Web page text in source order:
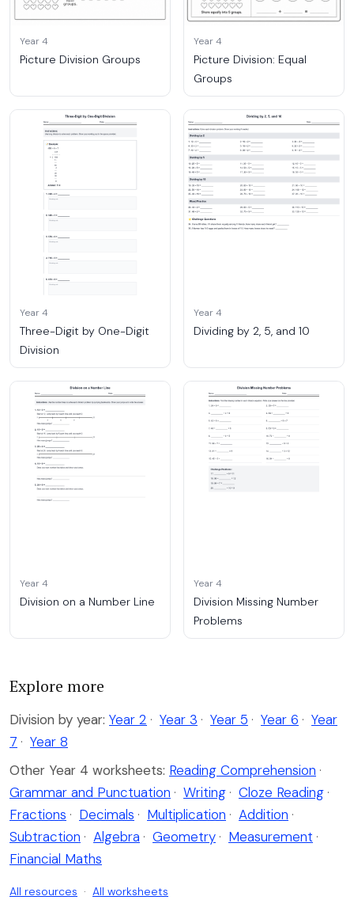
Year 4
Picture Division Groups
Year 4
Picture Division: Equal
Groups
Year 4
Three-Digit by One-Digit
Division
Year 4
Dividing by 2, 5, and 10
Year 4
Division on a Number Line
Year 4
Division Missing Number
Problems
Explore more
Division by year: Year 2 · Year 3 · Year 5 · Year 6 · Year
7 · Year 8
Other Year 4 worksheets: Reading Comprehension ·
Grammar and Punctuation · Writing · Cloze Reading ·
Fractions · Decimals · Multiplication · Addition ·
Subtraction · Algebra · Geometry · Measurement ·
Financial Maths
All resources · All worksheets